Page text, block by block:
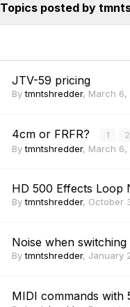
Topics posted by
JTV-59 pricing
Bytmntshredder, March 6,
4cm or FRFR? 1 2
Bytmntshredder, March 6,
HD 500 Effects Loop
Bytmntshredder, October
Noise when switching
Bytmntshredder, January
MIDI commands with